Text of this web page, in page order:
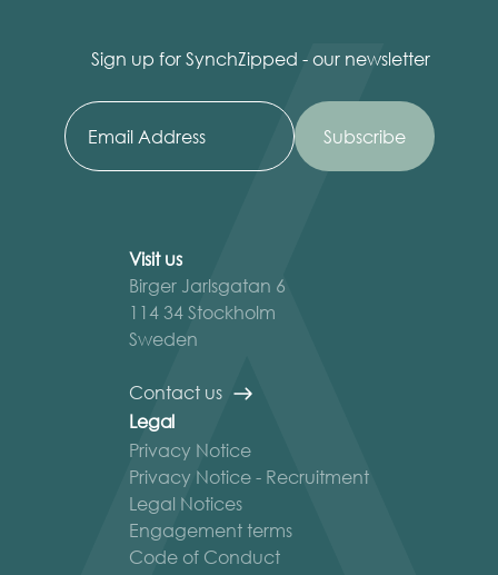
Sign up for SynchZipped - our newsletter
Visit us
Birger Jarlsgatan 6
114 34 Stockholm
Sweden
Contact us
Legal
Privacy Notice
Privacy Notice - Recruitment
Legal Notices
Engagement terms
Code of Conduct